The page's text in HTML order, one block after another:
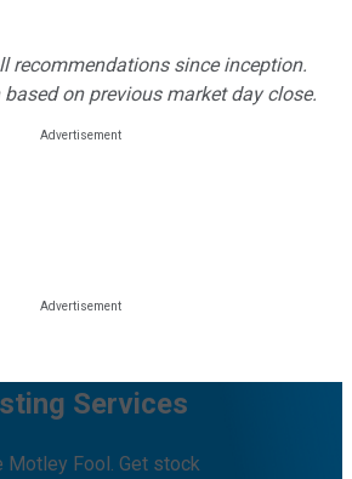
recommendations since inception.
on previous market day close.
Services
Fool. Get stock